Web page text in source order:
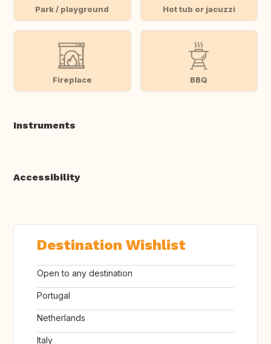
Park / playground Hot tub or jacuzzi
Fireplace BBQ
Instruments
Accessibility
Destination Wishlist
Open to any destination
Portugal
Netherlands
Italy